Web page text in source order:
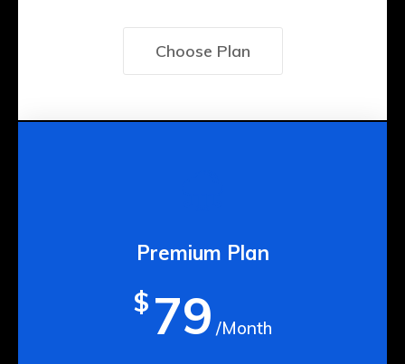
Choose Plan
Premium Plan
$ 79 /Month